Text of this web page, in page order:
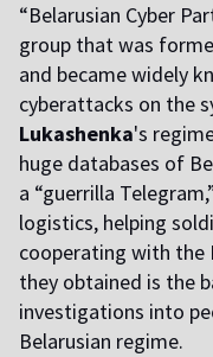
“Belarusian Cyber
group that was
and became widely
cyberattacks on the
Lukashenka's
huge databases of
a “guerrilla
logistics, helping
cooperating with the
they obtained is the
investigations into
Belarusian regime.